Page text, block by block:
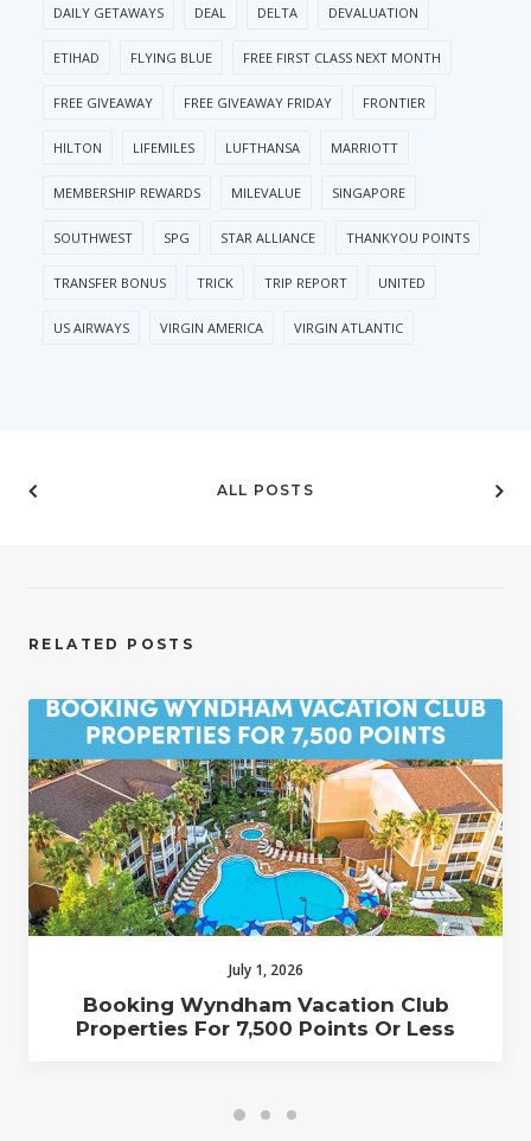
DAILY GETAWAYS DEAL DELTA DEVALUATION
ETIHAD FLYING BLUE FREE FIRST CLASS NEXT MONTH
FREE GIVEAWAY FREE GIVEAWAY FRIDAY FRONTIER
HILTON LIFEMILES LUFTHANSA MARRIOTT
MEMBERSHIP REWARDS MILEVALUE SINGAPORE
SOUTHWEST SPG STAR ALLIANCE THANKYOU POINTS
TRANSFER BONUS TRICK TRIP REPORT UNITED
US AIRWAYS VIRGIN AMERICA VIRGIN ATLANTIC
ALL POSTS
RELATED POSTS
July 1, 2026
Booking Wyndham Vacation Club
Properties For 7,500 Points Or Less